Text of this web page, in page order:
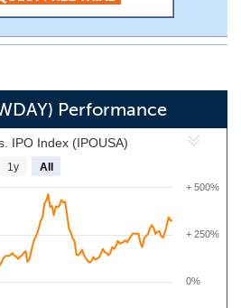
Performance
IPO Index (IPOUSA)
0%
+ 500%
+ 250%
1y All